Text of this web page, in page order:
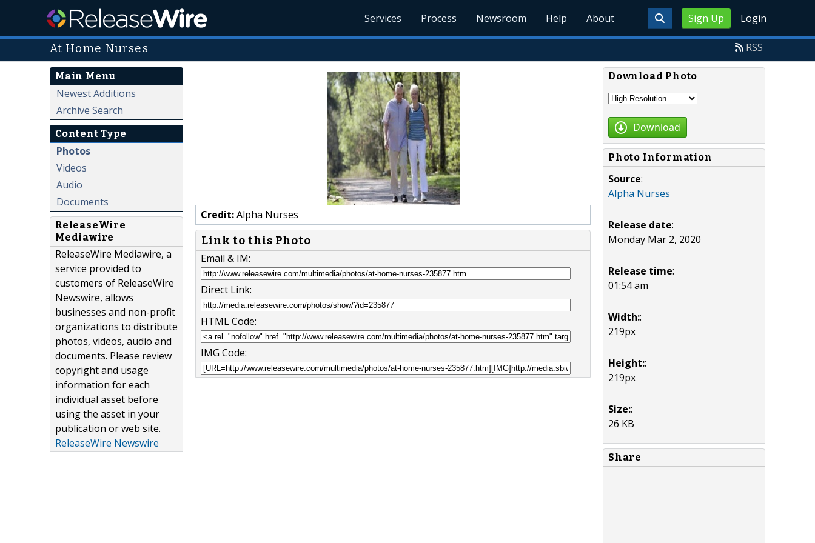
Sign Up Login
Services Process Newsroom Help About
At Home Nurses RSS
Main Menu
Newest Additions
Archive Search
Content Type
Photos
Videos
Audio
Documents
ReleaseWire
Mediawire
ReleaseWire Mediawire, a
service provided to
customers of ReleaseWire
Newswire, allows
businesses and non-profit
organizations to distribute
photos, videos, audio and
documents. Please review
copyright and usage
information for each
individual asset before
using the asset in your
publication or web site.
ReleaseWire Newswire
Credit:Alpha Nurses
Link to this Photo
Email & IM:
Direct Link:
HTML Code:
IMG Code:
Download Photo
Download
Photo Information
Source:
Alpha Nurses
Release date:
Monday Mar 2, 2020
Release time:
01:54 am
Width::
219px
Height::
219px
Size::
26 KB
Share